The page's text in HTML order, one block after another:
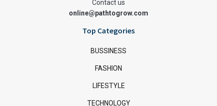
Contact us
online@pathtogrow.com
Top Categories
BUSSINESS
FASHION
LIFESTYLE
TECHNOLOGY